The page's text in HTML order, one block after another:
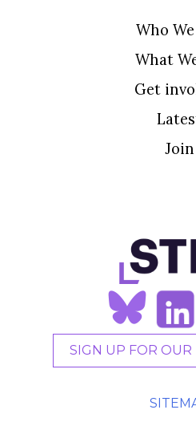
Who
What
Get
Join
SIGN UP FOR